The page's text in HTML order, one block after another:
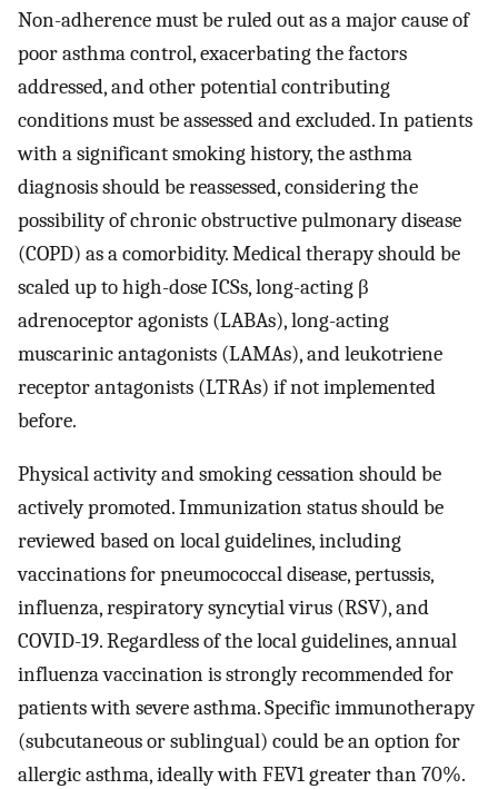
Non-adherence must be ruled out as a major cause of
poor asthma control, exacerbating the factors
addressed, and other potential contributing
conditions must be assessed and excluded. In patients
with a significant smoking history, the asthma
diagnosis should be reassessed, considering the
possibility of chronic obstructive pulmonary disease
(COPD) as a comorbidity. Medical therapy should be
scaled up to high-dose ICSs, long-acting β
adrenoceptor agonists (LABAs), long-acting
muscarinic antagonists (LAMAs), and leukotriene
receptor antagonists (LTRAs) if not implemented
before.
Physical activity and smoking cessation should be
actively promoted. Immunization status should be
reviewed based on local guidelines, including
vaccinations for pneumococcal disease, pertussis,
influenza, respiratory syncytial virus (RSV), and
COVID-19. Regardless of the local guidelines, annual
influenza vaccination is strongly recommended for
patients with severe asthma. Specific immunotherapy
(subcutaneous or sublingual) could be an option for
allergic asthma, ideally with FEV1 greater than 70%.